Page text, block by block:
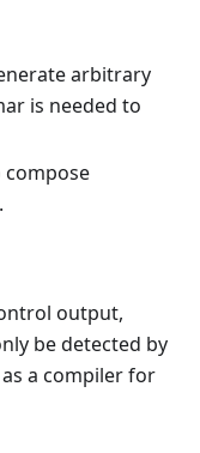
arbitrary
is needed to
compose
output,
be detected by
a compiler for